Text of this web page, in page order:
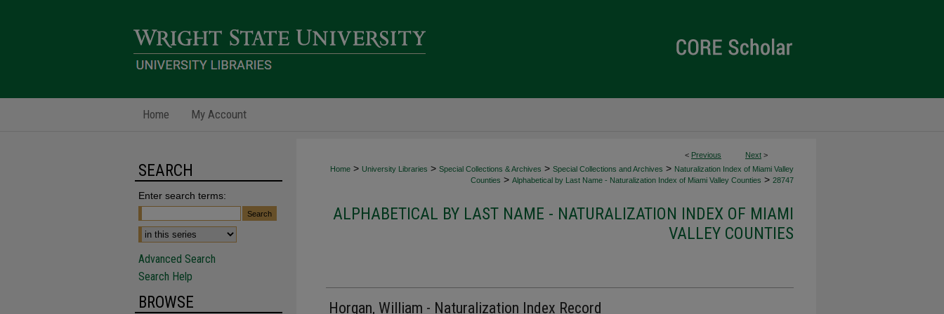
Home My Account
< Previous Next >
Home > University Libraries > Special Collections & Archives > Special Collections and Archives > Naturalization Index of Miami Valley
Counties > Alphabetical by Last Name - Naturalization Index of Miami Valley Counties > 28747
ALPHABETICAL BY LAST NAME - NATURALIZATION INDEX OF MIAMI
VALLEY COUNTIES
Horgan, William - Naturalization Index Record
SEARCH
Enter search terms:
Advanced Search
Search Help
BROWSE